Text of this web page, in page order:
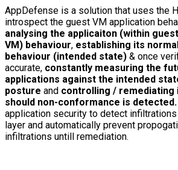
AppDefense is a solution that uses the
introspect the guest VM application
analysing the applicaiton (within guest
VM) behaviour, establishing its
behaviour (intended state) & once
accurate, constantly measuring the
applications against the intended
posture and controlling / remediating
should non-conformance is detected.
application security to detect
layer and automatically prevent
infiltrations untill remediation.